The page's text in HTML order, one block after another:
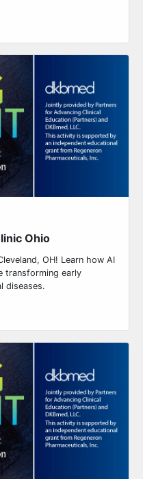
Ohio
OH! Learn how AI
transforming early
diseases.